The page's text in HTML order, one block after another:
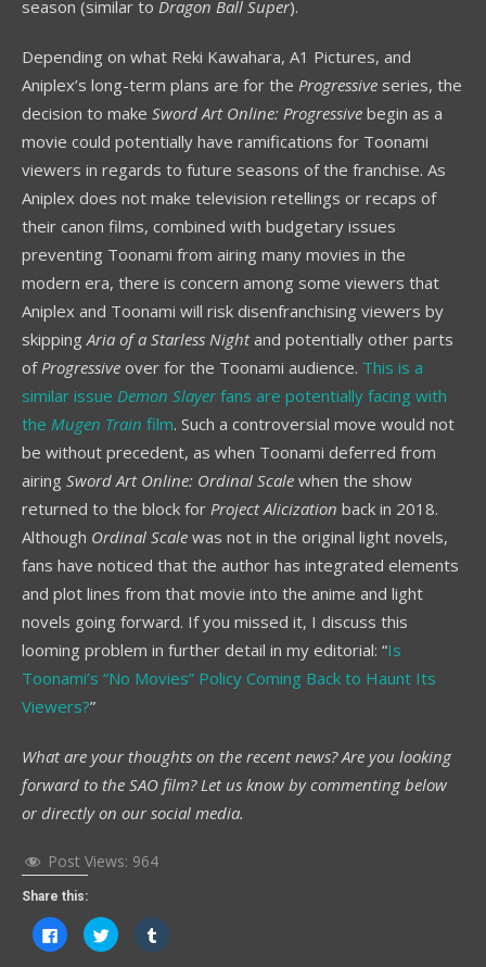
season (similar to Dragon Ball Super).
Depending on what Reki Kawahara, A1 Pictures, and
Aniplex’s long-term plans are for the Progressive series, the
decision to make Sword Art Online: Progressive begin as a
movie could potentially have ramifications for Toonami
viewers in regards to future seasons of the franchise. As
Aniplex does not make television retellings or recaps of
their canon films, combined with budgetary issues
preventing Toonami from airing many movies in the
modern era, there is concern among some viewers that
Aniplex and Toonami will risk disenfranchising viewers by
skippingAria of a Starless Nightand potentially other parts
ofProgressive over for the Toonami audience. This is a
similar issue Demon Slayerfans are potentially facing with
the Mugen Train film. Such a controversial move would not
be without precedent, as when Toonami deferred from
airing Sword Art Online: Ordinal Scale when the show
returned to the block for Project Alicization back in 2018.
Although Ordinal Scale was not in the original light novels,
fans have noticed that the author has integrated elements
and plot lines from that movie into the anime and light
novels going forward. If you missed it, I discuss this
looming problem in further detail in my editorial: “Is
Toonami’s “No Movies” Policy Coming Back to Haunt Its
Viewers?”
What are your thoughts on the recent news? Are you looking
forward to the SAO film? Let us know by commenting below
or directly on our social media.
Post Views: 964
Share this:
Click
to
Click
to
Click
to